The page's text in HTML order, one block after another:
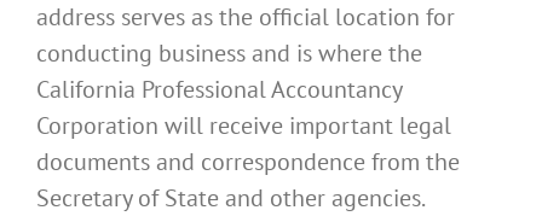
address serves as the official location for
conducting business and is where the
California Professional Accountancy
Corporation will receive important legal
documents and correspondence from the
Secretary of State and other agencies.